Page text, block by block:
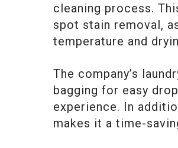
cleaning process.
spot stain removal,
temperature and
The company’s
bagging for easy
experience. In
makes it a time-